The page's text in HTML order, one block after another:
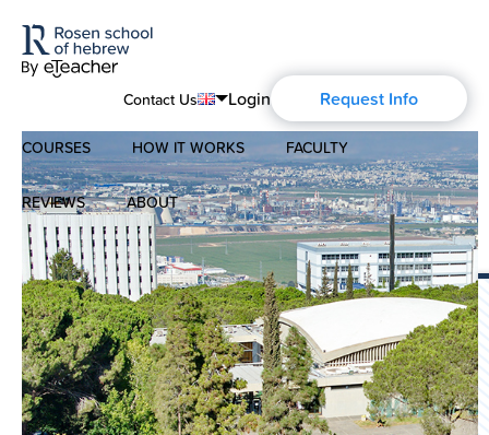
Contact Us
English
Português
Español
Français
Deutsch
Русский
Login Request Info
COURSES
Modern Hebrew
Spoken Hebrew
Israel Studies
Hebrew for Kids
HOW IT WORKS FACULTY
REVIEWS ABOUT
About Us
Blog
History of Aharon Rosen